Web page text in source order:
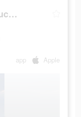
BeautyPlus-Snap,Retouch,Filter
app Apple